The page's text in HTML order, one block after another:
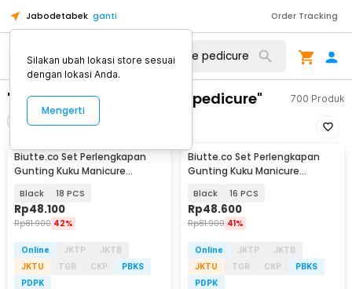
Jabodetabek ganti Order Tracking
"perlengkapan manicure pedicure" 700 Produk
Urutkan
Biutte.co Set Perlengkapan
Gunting Kuku Manicure
Black 18 PCS
Rp48.100
Rp81.900 42%
Online JKTP
JKTB
JKTU
TGR CKP
PBKS
PDPK
Biutte.co Set Perlengkapan
Gunting Kuku Manicure
Black 16 PCS
Rp48.600
Rp81.900 41%
Online JKTP
JKTB
JKTU
TGR CKP
PBKS
PDPK
Silakan ubah lokasi store sesuai
dengan lokasi Anda.
Mengerti